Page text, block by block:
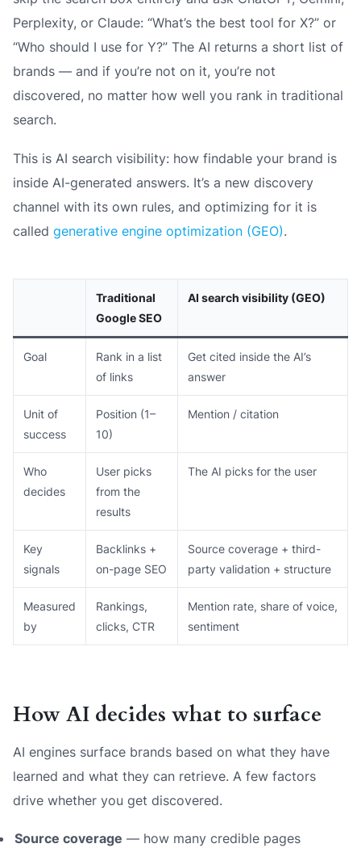
Perplexity, or Claude: “What’s the best tool for X?” or
“Who should I use for Y?” The AI returns a short list of
brands — and if you’re not on it, you’re not
discovered, no matter how well you rank in traditional
search.
This is AI search visibility: how findable your brand is
inside AI-generated answers. It’s a new discovery
channel with its own rules, and optimizing for it is
called generative engine optimization (GEO).
Traditional
Google SEO
AI search visibility (GEO)
Goal
Rank in a list
of links
Get cited inside the AI’s
answer
Unit of
success
Position (1–
10)
Mention / citation
Who
decides
User picks
from the
results
The AI picks for the user
Key
signals
Backlinks +
on-page SEO
Source coverage + third-
party validation + structure
Measured
by
Rankings,
clicks, CTR
Mention rate, share of voice,
sentiment
How AI decides what to surface
AI engines surface brands based on what they have
learned and what they can retrieve. A few factors
drive whether you get discovered.
Source coverage — how many credible pages